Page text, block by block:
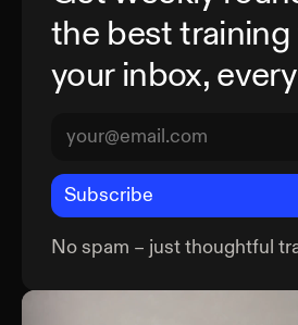
the best
your inbox,
Subscribe
No spam – just thoughtful